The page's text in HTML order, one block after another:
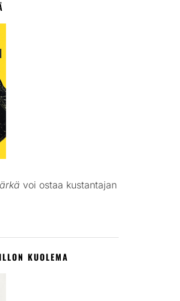
voi ostaa kustantajan
KUOLEMA